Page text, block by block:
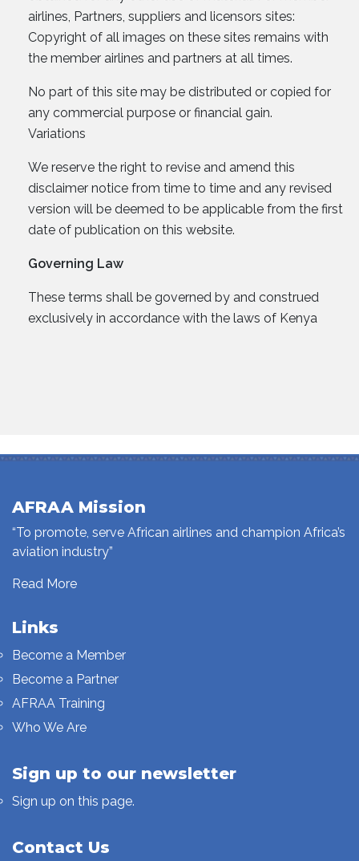
airlines, Partners, suppliers and licensors sites:
Copyright of all images on these sites remains with
the member airlines and partners at all times.
No part of this site may be distributed or copied for
any commercial purpose or financial gain.
Variations
We reserve the right to revise and amend this
disclaimer notice from time to time and any revised
version will be deemed to be applicable from the first
date of publication on this website.
Governing Law
These terms shall be governed by and construed
exclusively in accordance with the laws of Kenya
AFRAA Mission
“To promote, serve African airlines and champion Africa’s
aviation industry”
Read More
Links
Become a Member
Become a Partner
AFRAA Training
Who We Are
Sign up to our newsletter
Sign up on this page.
Contact Us